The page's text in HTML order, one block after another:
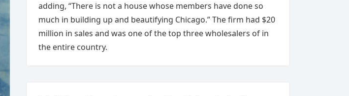
adding, “There is not a house whose members have done so
much in building up and beautifying Chicago.” The firm had $20
million in sales and was one of the top three wholesalers of in
the entire country.